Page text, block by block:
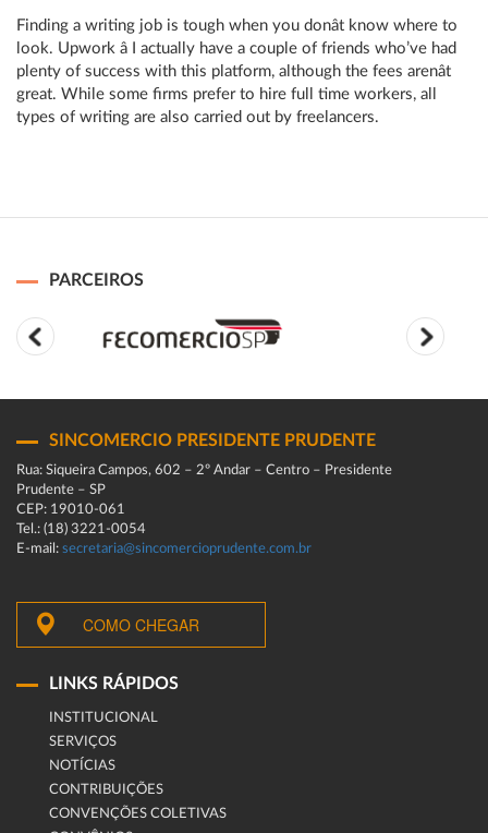
Finding a writing job is tough when you donât know where to
look. Upwork â I actually have a couple of friends who’ve had
plenty of success with this platform, although the fees arenât
great. While some firms prefer to hire full time workers, all
types of writing are also carried out by freelancers.
PARCEIROS
SINCOMERCIO PRESIDENTE PRUDENTE
Rua: Siqueira Campos, 602 – 2º Andar – Centro – Presidente
Prudente – SP
CEP: 19010-061
Tel.: (18) 3221-0054
E-mail: secretaria@sincomercioprudente.com.br
COMO CHEGAR
LINKS RÁPIDOS
INSTITUCIONAL
SERVIÇOS
NOTÍCIAS
CONTRIBUIÇÕES
CONVENÇÕES COLETIVAS